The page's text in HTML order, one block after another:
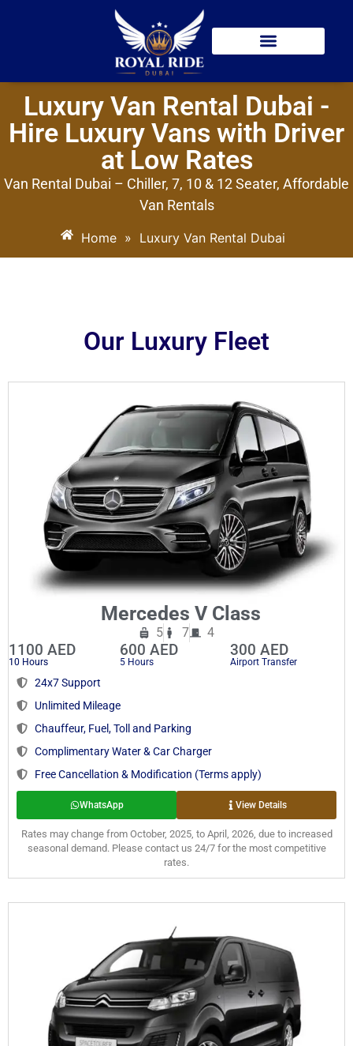
Luxury Van Rental Dubai -
Hire Luxury Vans with Driver
at Low Rates
Van Rental Dubai – Chiller, 7, 10 & 12 Seater, Affordable
Van Rentals
Home » Luxury Van Rental Dubai
Our Luxury Fleet
Mercedes V Class
5 7 4
1100 AED
10 Hours
600 AED
5 Hours
300 AED
Airport Transfer
24x7 Support
Unlimited Mileage
Chauffeur, Fuel, Toll and Parking
Complimentary Water & Car Charger
Free Cancellation & Modification (Terms apply)
WhatsApp View Details
Rates may change from October, 2025, to April, 2026, due to increased
seasonal demand. Please contact us 24/7 for the most competitive
rates.